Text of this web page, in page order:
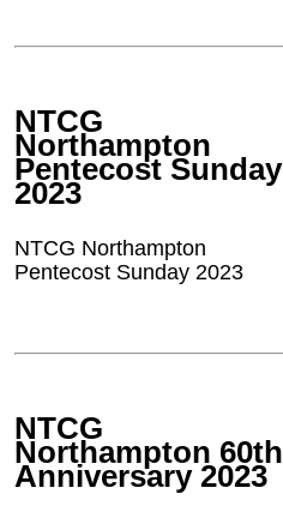
NTCG
Northampton
Pentecost Sunday
2023
NTCG Northampton
Pentecost Sunday 2023
NTCG
Northampton 60th
Anniversary 2023